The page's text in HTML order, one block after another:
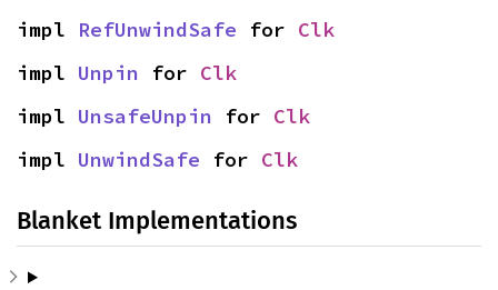
impl RefUnwindSafe for Clk
impl Unpin for Clk
impl UnsafeUnpin for Clk
impl UnwindSafe for Clk
Blanket Implementations